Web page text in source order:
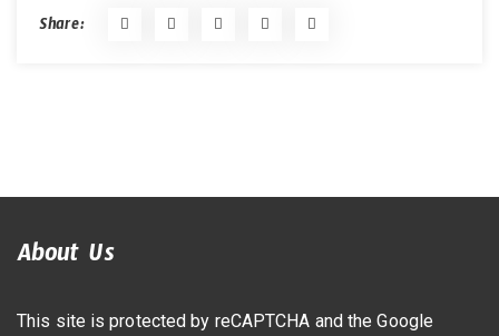
Share:
About Us
This site is protected by reCAPTCHA and the Google